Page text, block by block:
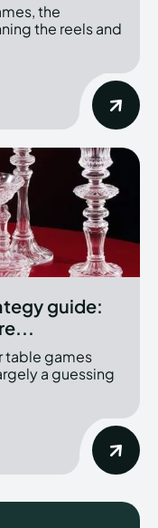
the
the reels and
guide:
table games
a guessing